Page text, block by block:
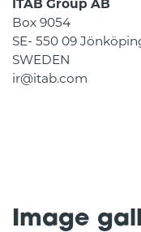
ITAB Group AB
Box 9054
SE- 550 09
SWEDEN
ir@itab.com
Image